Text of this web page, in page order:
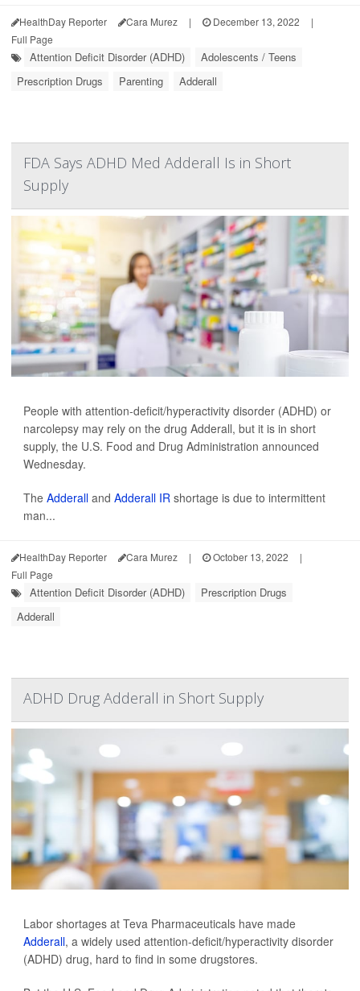
HealthDay Reporter Cara Murez | December 13, 2022
|
Full Page
Attention Deficit Disorder (ADHD)
Adolescents / Teens
Prescription Drugs
Parenting Adderall
FDA Says ADHD Med Adderall Is in Short
Supply
People with attention-deficit/hyperactivity disorder (ADHD) or
narcolepsy may rely on the drug Adderall, but it is in short
supply, the U.S. Food and Drug Administration announced
Wednesday.
The Adderall and Adderall IR shortage is due to intermittent
man...
HealthDay Reporter Cara Murez | October 13, 2022
|
Full Page
Attention Deficit Disorder (ADHD)
Prescription Drugs
Adderall
ADHD Drug Adderall in Short Supply
Labor shortages at Teva Pharmaceuticals have made
Adderall, a widely used attention-deficit/hyperactivity disorder
(ADHD) drug, hard to find in some drugstores.